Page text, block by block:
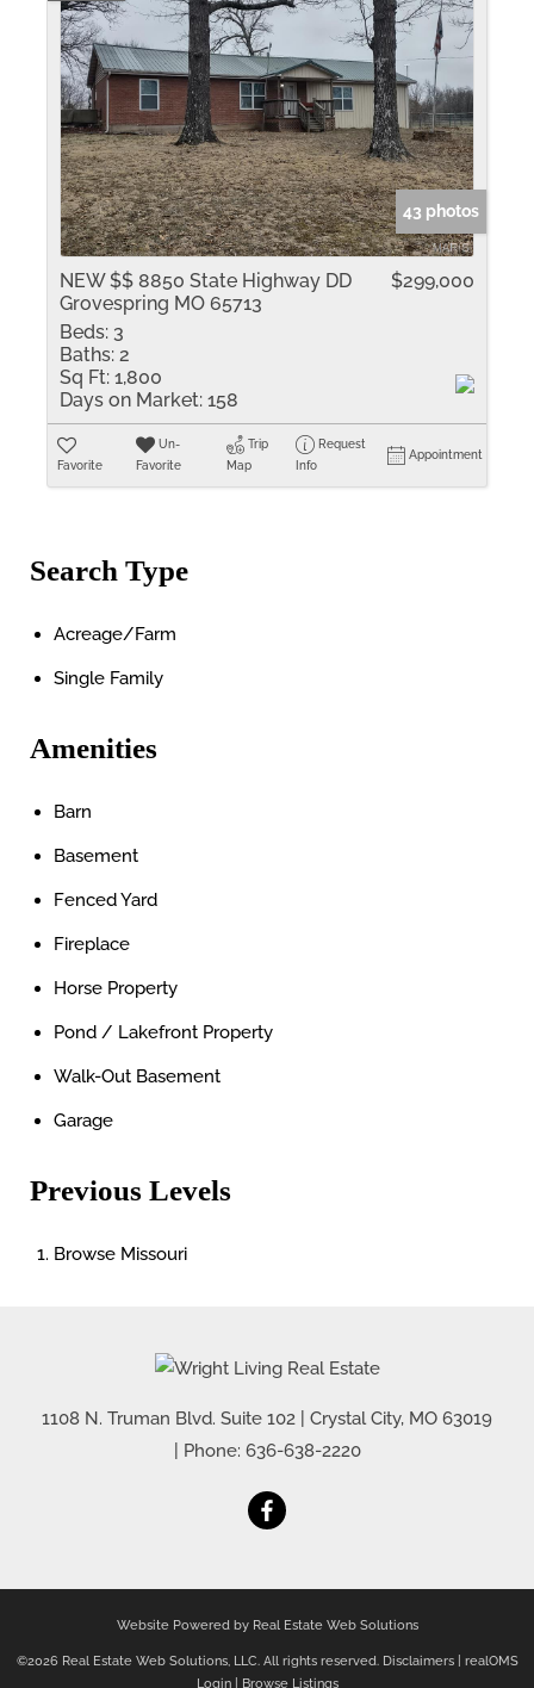
43 photos
NEW $$ 8850 State Highway DD
Grovespring MO 65713
$299,000
Beds: 3
Baths: 2
Sq Ft: 1,800
Days on Market: 158
Favorite
Un-
Favorite
Trip
Map
Request
Info
Appointment
Search Type
Acreage/Farm
Single Family
Amenities
Barn
Basement
Fenced Yard
Fireplace
Horse Property
Pond / Lakefront Property
Walk-Out Basement
Garage
Previous Levels
Browse Missouri
1108 N. Truman Blvd. Suite 102 Crystal City, MO 63019
| Phone: 636-638-2220
Website Powered by Real Estate Web Solutions
©2026 Real Estate Web Solutions, LLC. All rights reserved. Disclaimers| realOMS
Login| Browse Listings